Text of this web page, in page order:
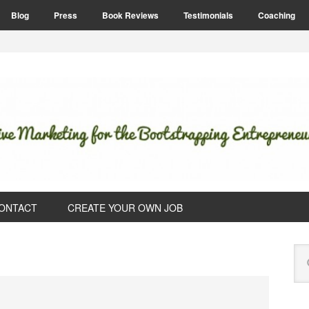
Blog Press Book Reviews Testimonials Coaching
CREATE YOUR OWN JOB
this